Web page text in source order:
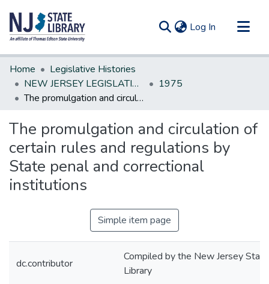
Log In (current)
Communities & Collections
All of DSpace
Statistics
Home
Legislative Histories
NEW JERSEY LEGISLATIVE HISTORIES
1975
The promulgation and circulation of certain rules and regulations by State penal and correctional institutions
The promulgation and circulation of
certain rules and regulations by
State penal and correctional
institutions
Simple item page
dc.contributor
Compiled by the New Jersey State
Library